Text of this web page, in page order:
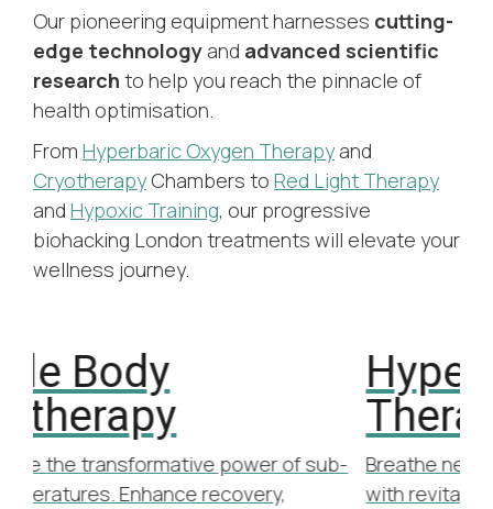
Our pioneering equipment harnesses cutting-
edge technology and advanced scientific
research to help you reach the pinnacle of
health optimisation.
From Hyperbaric Oxygen Therapyand
CryotherapyChambers to Red Light Therapy
and Hypoxic Training, our progressive
biohacking London treatments will elevate your
wellness journey.
Hyperbaric Oxygen
Therapy
Breathe new life into your wellness routine
with revitalising Hyperbaric Oxygen Therapy